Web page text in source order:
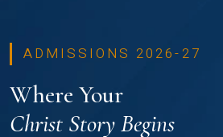
ADMISSIONS 2026-27
Where Your
Christ Story Begins